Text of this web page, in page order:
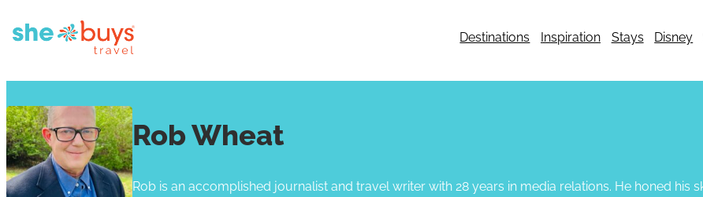
Destinations Inspiration Stays Disney
Rob Wheat
Rob is an accomplished journalist and travel writer with 28 years in media relations. He honed his